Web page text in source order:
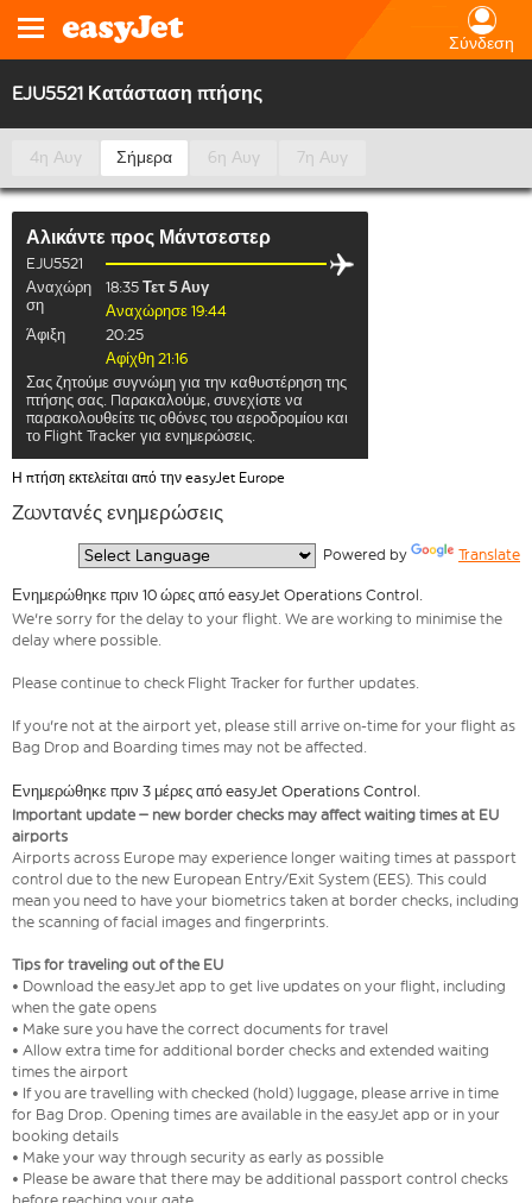
Σύνδεση
EJU5521 Κατάσταση πτήσης
4η Αυγ Σήμερα 6η Αυγ 7η Αυγ
Αλικάντε προς Μάντσεστερ
EJU5521
Αναχώρη
ση
18:35 Τετ 5 Αυγ
Αναχώρησε 19:44
Άφιξη
20:25
Αφίχθη 21:16
Σας ζητούμε συγνώμη για την καθυστέρηση της
πτήσης σας. Παρακαλούμε, συνεχίστε να
παρακολουθείτε τις οθόνες του αεροδρομίου και
το Flight Tracker για ενημερώσεις.
Η πτήση εκτελείται από την easyJet Europe
Ζωντανές ενημερώσεις
Powered by Translate
Ενημερώθηκε πριν 10 ώρες από easyJet Operations Control.
We're sorry for the delay to your flight. We are working to minimise the
delay where possible.
Please continue to check Flight Tracker for further updates.
If you're not at the airport yet, please still arrive on-time for your flight as
Bag Drop and Boarding times may not be affected.
Ενημερώθηκε πριν 3 μέρες από easyJet Operations Control.
Important update – new border checks may affect waiting times at EU
airports
Airports across Europe may experience longer waiting times at passport
control due to the new European Entry/Exit System (EES). This could
mean you need to have your biometrics taken at border checks, including
the scanning of facial images and fingerprints.
Tips for traveling out of the EU
• Download the easyJet app to get live updates on your flight, including
when the gate opens
• Make sure you have the correct documents for travel
• Allow extra time for additional border checks and extended waiting
times the airport
• If you are travelling with checked (hold) luggage, please arrive in time
for Bag Drop. Opening times are available in the easyJet app or in your
booking details
• Make your way through security as early as possible
• Please be aware that there may be additional passport control checks